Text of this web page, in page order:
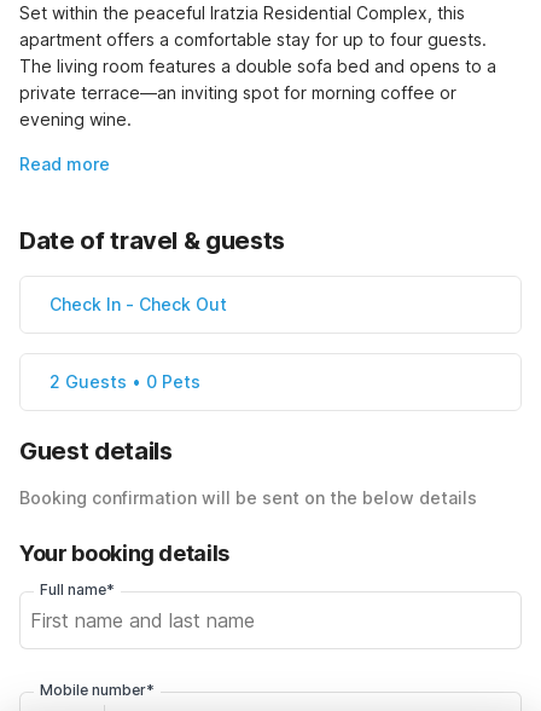
Set within the peaceful Iratzia Residential Complex, this
apartment offers a comfortable stay for up to four guests.
The living room features a double sofa bed and opens to a
private terrace—an inviting spot for morning coffee or
evening wine.
Read more
Date of travel & guests
Check In - Check Out
2 Guests • 0 Pets
Guest details
Booking confirmation will be sent on the below details
Your booking details
Full name*
Mobile number*